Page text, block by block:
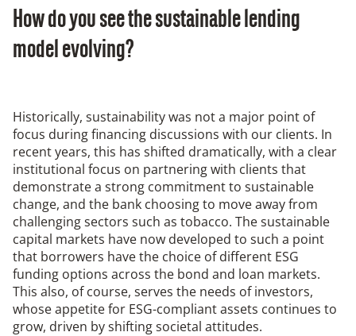
How do you see the sustainable lending
model evolving?
Historically, sustainability was not a major point of
focus during financing discussions with our clients. In
recent years, this has shifted dramatically, with a clear
institutional focus on partnering with clients that
demonstrate a strong commitment to sustainable
change, and the bank choosing to move away from
challenging sectors such as tobacco. The sustainable
capital markets have now developed to such a point
that borrowers have the choice of different ESG
funding options across the bond and loan markets.
This also, of course, serves the needs of investors,
whose appetite for ESG-compliant assets continues to
grow, driven by shifting societal attitudes.